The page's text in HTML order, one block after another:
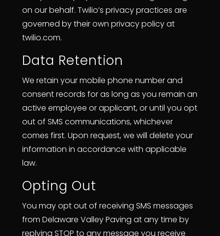
on our behalf. Twilio’s privacy practices are
governed by their own privacy policy at
twilio.com.
Data Retention
We retain your mobile phone number and
consent records for as long as you remain an
active employee or applicant, or until you opt
out of SMS communications, whichever
comes first. Upon request, we will delete your
information in accordance with applicable
law.
Opting Out
You may opt out of receiving SMS messages
from Delaware Valley Paving at any time by
replying STOP to any message you receive